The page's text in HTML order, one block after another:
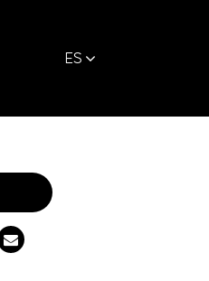
ES